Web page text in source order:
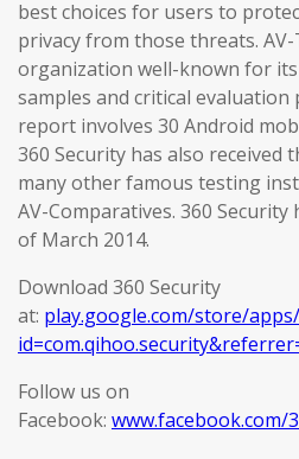
best choices for users to
privacy from those threats. AV-
organization well-known for
samples and critical evaluation
report involves 30 Android
360 Security has also received
many other famous testing
AV-Comparatives. 360
of March 2014.
Download 360 Security
at: play.google.com/store/
Follow us on
Facebook: www.facebook.com/